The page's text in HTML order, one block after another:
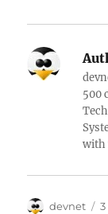
500
with
Author
devnet